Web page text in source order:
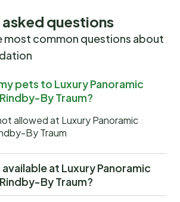
questions
most common questions about
pets to Luxury Panoramic
By Traum?
allowed at Luxury Panoramic
By Traum
at Luxury Panoramic
By Traum?